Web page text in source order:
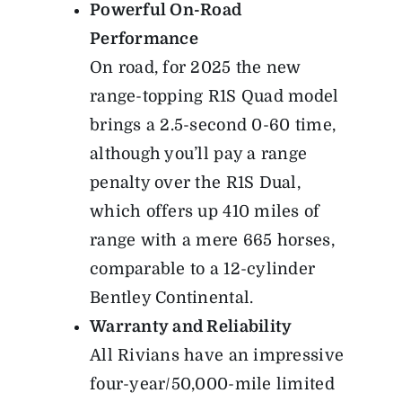
Powerful On-Road
Performance
On road, for 2025 the new
range-topping R1S Quad model
brings a 2.5-second 0-60 time,
although you’ll pay a range
penalty over the R1S Dual,
which offers up 410 miles of
range with a mere 665 horses,
comparable to a 12-cylinder
Bentley Continental.
Warranty and Reliability
All Rivians have an impressive
four-year/50,000-mile limited